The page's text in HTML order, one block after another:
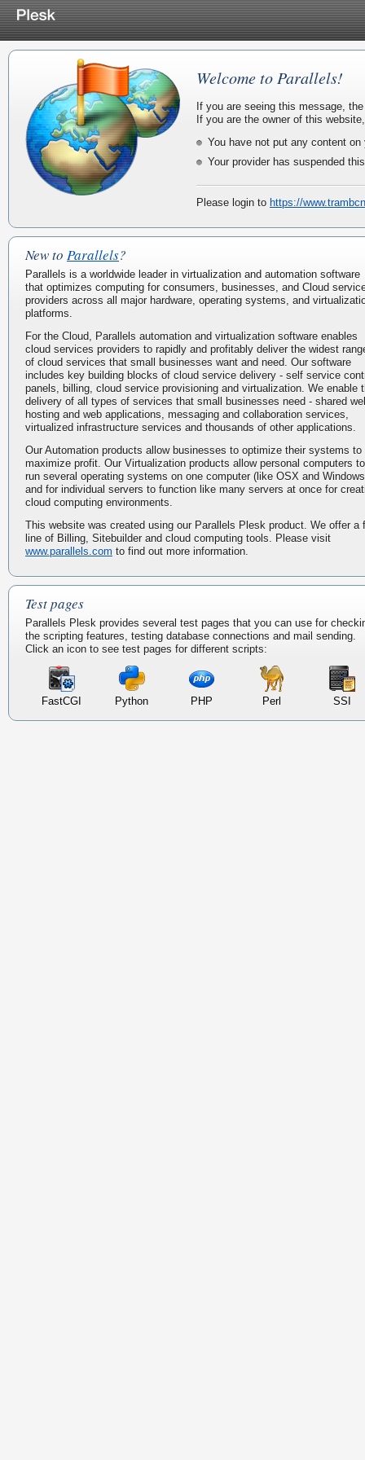
Welcome to Parallels!
If you are seeing this message,
If you are the owner of this
You have not put any content on
Your provider has suspended
Please login to https://
New to Parallels?
Parallels is a worldwide leader in virtualization and automation software
that optimizes computing for consumers, businesses, and Cloud
providers across all major hardware, operating systems, and
platforms.
For the Cloud, Parallels automation and virtualization software enables
cloud services providers to rapidly and profitably deliver the widest
of cloud services that small businesses want and need. Our software
includes key building blocks of cloud service delivery - self service
panels, billing, cloud service provisioning and virtualization. We enable
delivery of all types of services that small businesses need - shared
hosting and web applications, messaging and collaboration services,
virtualized infrastructure services and thousands of other applications.
Our Automation products allow businesses to optimize their systems to
maximize profit. Our Virtualization products allow personal computers to
run several operating systems on one computer (like OSX and
and for individual servers to function like many servers at once for
cloud computing environments.
This website was created using our Parallels Plesk product. We offer a
line of Billing, Sitebuilder and cloud computing tools. Please visit
www.parallels.com to find out more information.
Test pages
Parallels Plesk provides several test pages that you can use for
the scripting features, testing database connections and mail sending.
Click an icon to see test pages for different scripts:
FastCGI Python PHP Perl SSI